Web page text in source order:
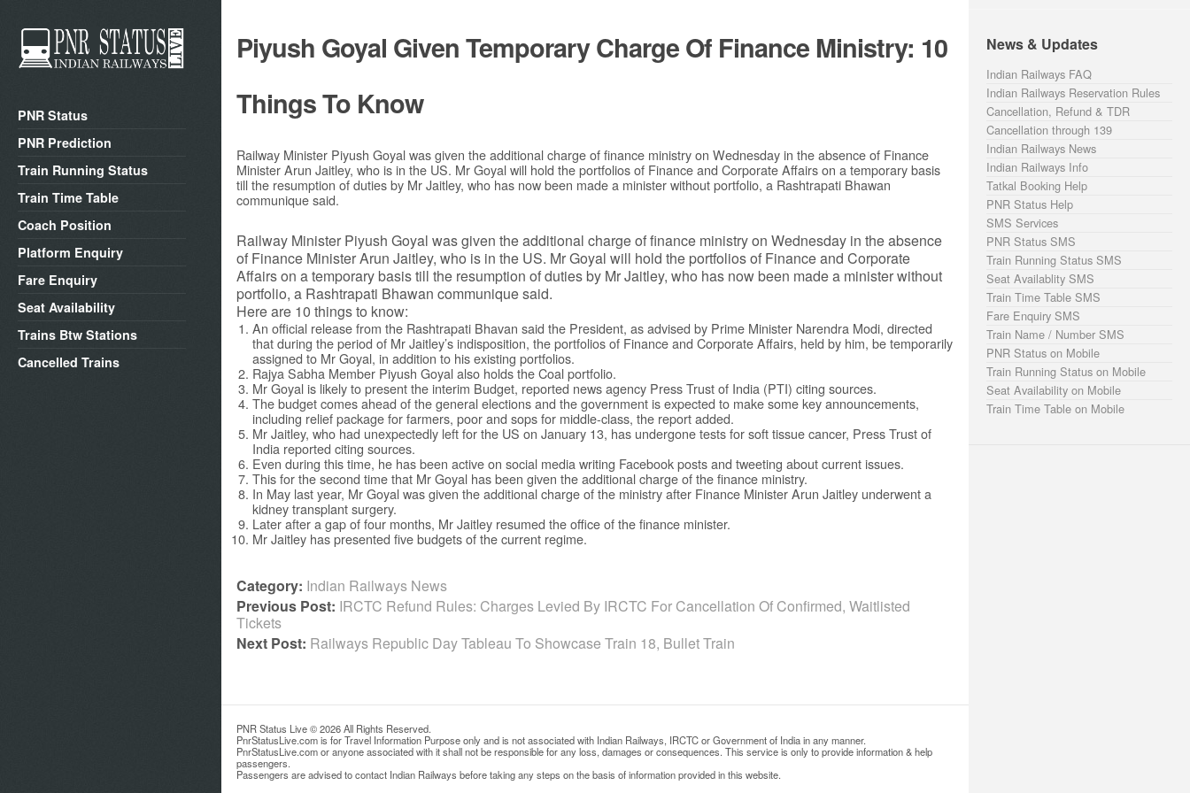
PNR Status
PNR Prediction
Train Running Status
Train Time Table
Coach Position
Platform Enquiry
Fare Enquiry
Seat Availability
Trains Btw Stations
Cancelled Trains
Piyush Goyal Given Temporary Charge Of Finance Ministry: 10
Things To Know
Railway Minister Piyush Goyal was given the additional charge of finance ministry on Wednesday in the absence of Finance
Minister Arun Jaitley, who is in the US. Mr Goyal will hold the portfolios of Finance and Corporate Affairs on a temporary basis
till the resumption of duties by Mr Jaitley, who has now been made a minister without portfolio, a Rashtrapati Bhawan
communique said.
Railway Minister Piyush Goyal was given the additional charge of finance ministry on Wednesday in the absence
of Finance Minister Arun Jaitley, who is in the US. Mr Goyal will hold the portfolios of Finance and Corporate
Affairs on a temporary basis till the resumption of duties by Mr Jaitley, who has now been made a minister without
portfolio, a Rashtrapati Bhawan communique said.
Here are 10 things to know:
An official release from the Rashtrapati Bhavan said the President, as advised by Prime Minister Narendra Modi, directed
that during the period of Mr Jaitley’s indisposition, the portfolios of Finance and Corporate Affairs, held by him, be temporarily
assigned to Mr Goyal, in addition to his existing portfolios.
Rajya Sabha Member Piyush Goyal also holds the Coal portfolio.
Mr Goyal is likely to present the interim Budget, reported news agency Press Trust of India (PTI) citing sources.
The budget comes ahead of the general elections and the government is expected to make some key announcements,
including relief package for farmers, poor and sops for middle-class, the report added.
Mr Jaitley, who had unexpectedly left for the US on January 13, has undergone tests for soft tissue cancer, Press Trust of
India reported citing sources.
Even during this time, he has been active on social media writing Facebook posts and tweeting about current issues.
This for the second time that Mr Goyal has been given the additional charge of the finance ministry.
In May last year, Mr Goyal was given the additional charge of the ministry after Finance Minister Arun Jaitley underwent a
kidney transplant surgery.
Later after a gap of four months, Mr Jaitley resumed the office of the finance minister.
Mr Jaitley has presented five budgets of the current regime.
Category: Indian Railways News
Previous Post: IRCTC Refund Rules: Charges Levied By IRCTC For Cancellation Of Confirmed, Waitlisted
Tickets
Next Post: Railways Republic Day Tableau To Showcase Train 18, Bullet Train
PNR Status Live © 2026 All Rights Reserved.
PnrStatusLive.com is for Travel Information Purpose only and is not associated with Indian Railways, IRCTC or Government of India in any manner.
PnrStatusLive.com or anyone associated with it shall not be responsible for any loss, damages or consequences. This service is only to provide information & help
passengers.
Passengers are advised to contact Indian Railways before taking any steps on the basis of information provided in this website.
News & Updates
Indian Railways FAQ
Indian Railways Reservation Rules
Cancellation, Refund & TDR
Cancellation through 139
Indian Railways News
Indian Railways Info
Tatkal Booking Help
PNR Status Help
SMS Services
PNR Status SMS
Train Running Status SMS
Seat Availablity SMS
Train Time Table SMS
Fare Enquiry SMS
Train Name / Number SMS
PNR Status on Mobile
Train Running Status on Mobile
Seat Availability on Mobile
Train Time Table on Mobile